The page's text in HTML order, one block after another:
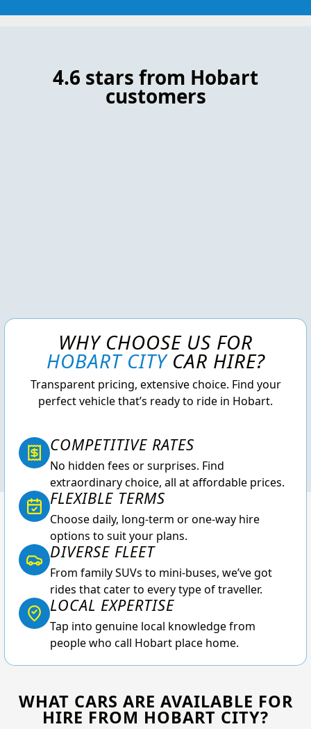
4.6 stars from Hobart
customers
WHY CHOOSE US FOR
HOBART CITYCAR HIRE?
Transparent pricing, extensive choice. Find your
perfect vehicle that’s ready to ride in Hobart.
COMPETITIVE RATES
No hidden fees or surprises. Find
extraordinary choice, all at affordable prices.
FLEXIBLE TERMS
Choose daily, long-term or one-way hire
options to suit your plans.
DIVERSE FLEET
From family SUVs to mini-buses, we’ve got
rides that cater to every type of traveller.
LOCAL EXPERTISE
Tap into genuine local knowledge from
people who call Hobart place home.
WHAT CARS ARE AVAILABLE FOR
HIRE FROM HOBART CITY?